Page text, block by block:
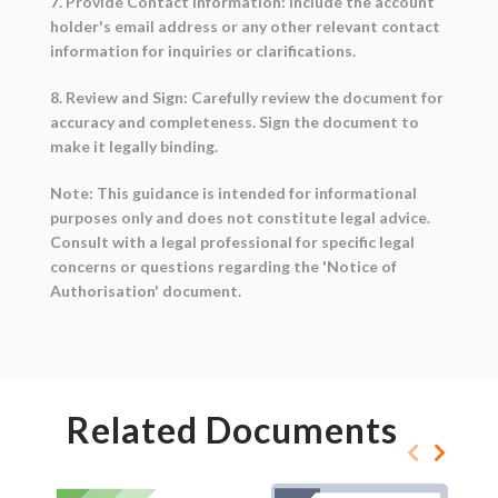
holder's email address or any other relevant contact
information for inquiries or clarifications.
8. Review and Sign: Carefully review the document for
accuracy and completeness. Sign the document to
make it legally binding.
Note: This guidance is intended for informational
purposes only and does not constitute legal advice.
Consult with a legal professional for specific legal
concerns or questions regarding the 'Notice of
Authorisation' document.
Related Documents